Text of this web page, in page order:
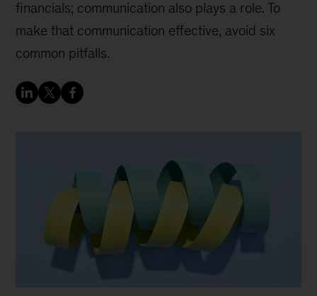
financials; communication also plays a role. To
make that communication effective, avoid six
common pitfalls.